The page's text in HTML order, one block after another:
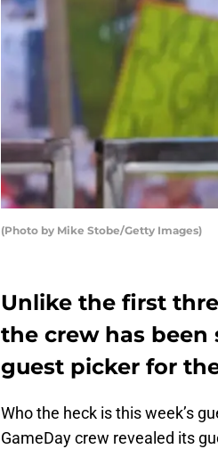
(Photo by Mike Stobe/Getty Images)
Unlike the first
the crew has been
guest picker for
Who the heck is this week’s
GameDay crew revealed its